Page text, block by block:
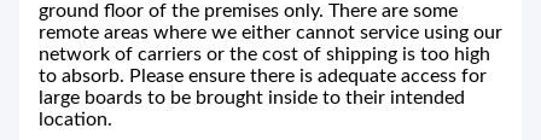
ground floor of the premises only. There are some
remote areas where we either cannot service using our
network of carriers or the cost of shipping is too high
to absorb. Please ensure there is adequate access for
large boards to be brought inside to their intended
location.